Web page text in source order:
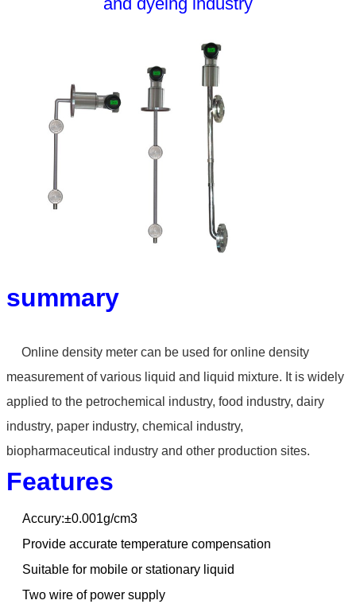
summary
Online density meter can be used for online density
measurement of various liquid and liquid mixture. It is widely
applied to the petrochemical industry, food industry, dairy
industry, paper industry, chemical industry,
biopharmaceutical industry and other production sites.
Features
Accury:±0.001g/cm3
Provide accurate temperature compensation
Suitable for mobile or stationary liquid
Two wire of power supply